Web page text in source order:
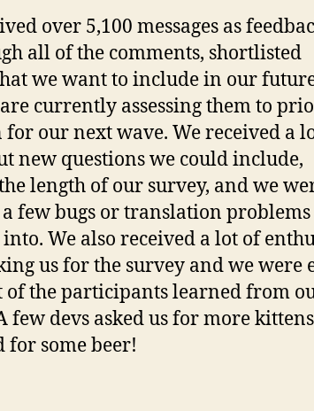
over 5,100 messages as
all of the comments, shortlisted
we want to include in our
currently assessing them to
our next wave. We received a
new questions we could include,
length of our survey, and we
few bugs or translation problems
We also received a lot of
us for the survey and we were
of the participants learned from
few devs asked us for more
for some beer!